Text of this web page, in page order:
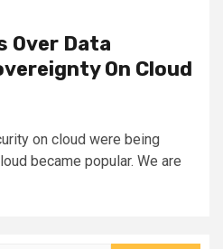
Over Data
On Cloud
on cloud were being
became popular. We are